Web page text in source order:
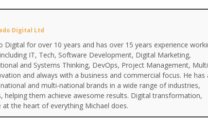
Digital Ltd
Digital for over 10 years and has over 15 years experience
IT, Tech, Software Development, Digital Marketing,
and Systems Thinking, DevOps, Project Management,
and always with a business and commercial focus. He has
and multi-national brands in a wide range of industries,
helping them achieve awesome results. Digital transformation,
the heart of everything Michael does.